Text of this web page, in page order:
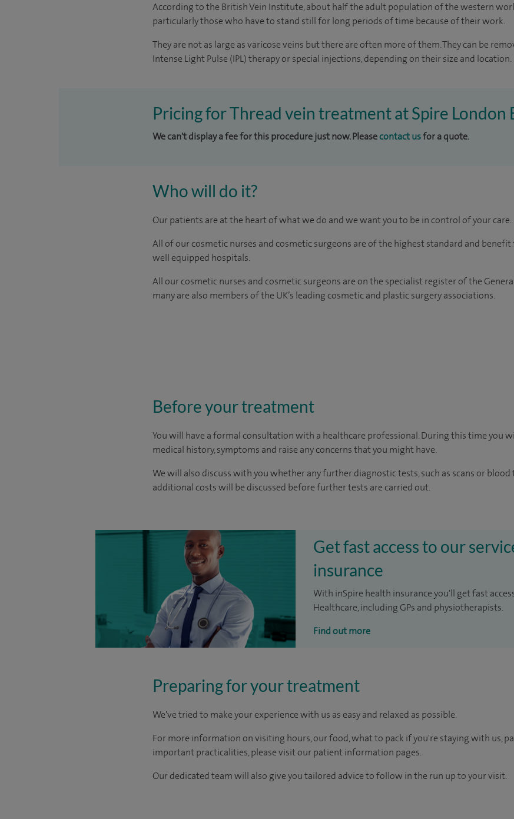
According to the British Vein Institute, about half the adult population of the western
particularly those who have to stand still for long periods of time because of their work.
They are not as large as varicose veins but there are often more of them. They can be
Intense Light Pulse (IPL) therapy or special injections, depending on their size and location.
Pricing for Thread vein treatment at Spire London
We can't display a fee for this procedure just now. Pleasecontact usfor a quote.
Who will do it?
Our patients are at the heart of what we do and we want you to be in control of your care.
All of our cosmetic nurses and cosmetic surgeons are of the highest standard and
well equipped hospitals.
All our cosmetic nurses and cosmetic surgeons are on the specialist register of the
many are also members of the UK’s leading cosmetic and plastic surgery associations.
Before your treatment
You will have a formal consultation with a healthcare professional. During this time you
medical history, symptoms and raise any concerns that you might have.
We will also discuss with you whether any further diagnostic tests, such as scans or blood
additional costs will be discussed before further tests are carried out.
Get fast access to our
insurance
With inSpire health insurance you'll get fast
Healthcare, including GPs and physiotherapists.
Find out more
Preparing for your treatment
We've tried to make your experience with us as easy and relaxed as possible.
For more information on visiting hours, our food, what to pack if you're staying with us,
important practicalities, please visit our patient information pages.
Our dedicated team will also give you tailored advice to follow in the run up to your visit.